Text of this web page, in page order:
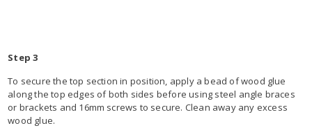
Step 3
To secure the top section in position, apply a bead of wood glue
along the top edges of both sides before using steel angle braces
or brackets and 16mm screws to secure. Clean away any excess
wood glue.